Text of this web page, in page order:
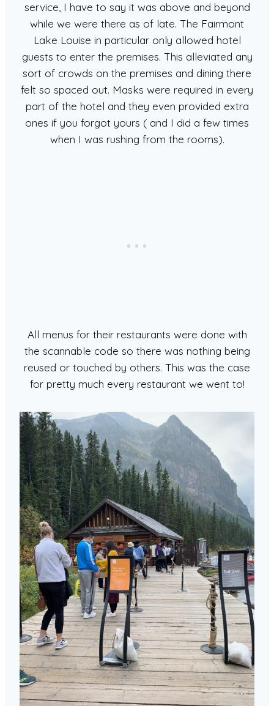
service, I have to say it was above and beyond
while we were there as of late. The Fairmont
Lake Louise in particular only allowed hotel
guests to enter the premises. This alleviated any
sort of crowds on the premises and dining there
felt so spaced out. Masks were required in every
part of the hotel and they even provided extra
ones if you forgot yours ( and I did a few times
when I was rushing from the rooms).
All menus for their restaurants were done with
the scannable code so there was nothing being
reused or touched by others. This was the case
for pretty much every restaurant we went to!